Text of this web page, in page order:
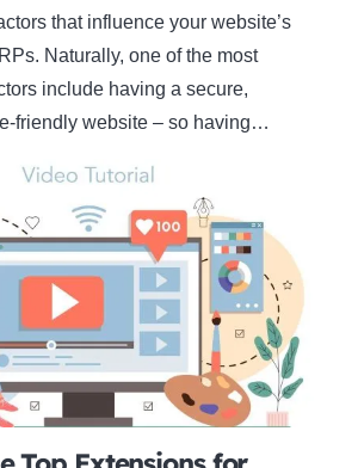
that influence your website’s
Naturally, one of the most
include having a secure,
friendly website – so having…